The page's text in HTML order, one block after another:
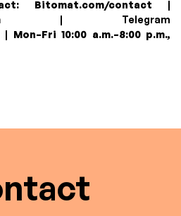
Bitomat.com/contact |
| Telegram
| Mon–Fri 10:00 a.m.–8:00 p.m.,